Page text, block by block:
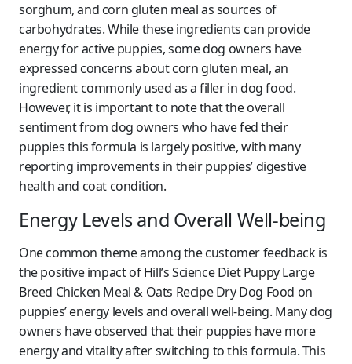
sorghum, and corn gluten meal as sources of
carbohydrates. While these ingredients can provide
energy for active puppies, some dog owners have
expressed concerns about corn gluten meal, an
ingredient commonly used as a filler in dog food.
However, it is important to note that the overall
sentiment from dog owners who have fed their
puppies this formula is largely positive, with many
reporting improvements in their puppies’ digestive
health and coat condition.
Energy Levels and Overall Well-being
One common theme among the customer feedback is
the positive impact of Hill’s Science Diet Puppy Large
Breed Chicken Meal & Oats Recipe Dry Dog Food on
puppies’ energy levels and overall well-being. Many dog
owners have observed that their puppies have more
energy and vitality after switching to this formula. This